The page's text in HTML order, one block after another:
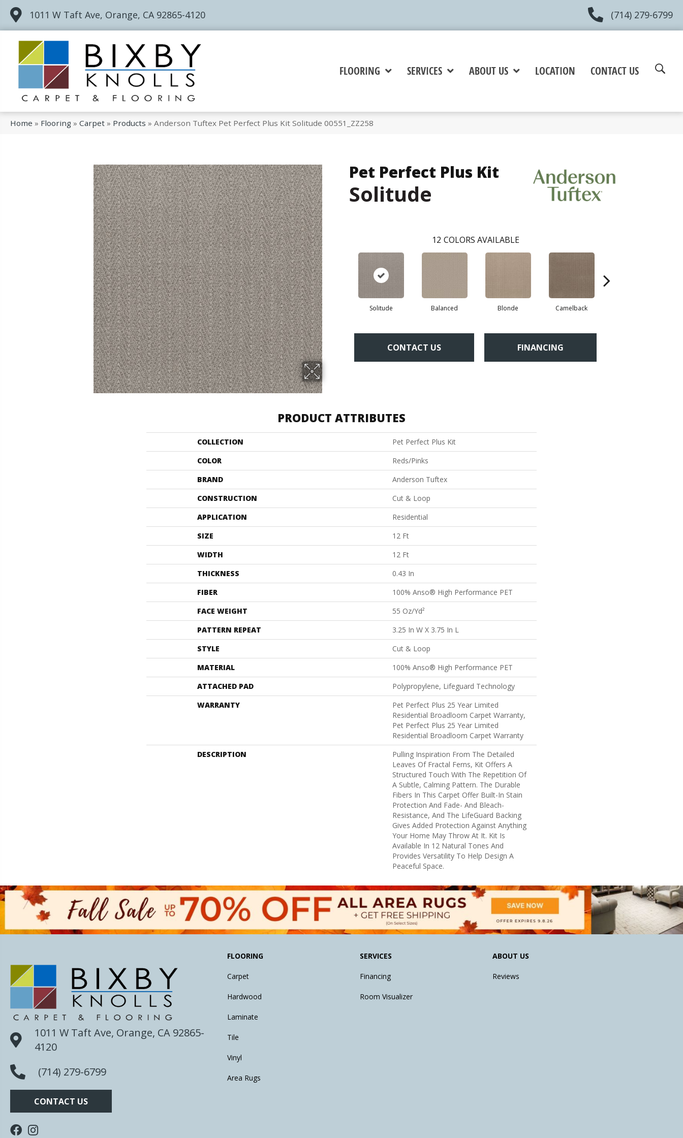
1011 W Taft Ave, Orange, CA 92865-4120 (714) 279-6799
FLOORING SERVICES ABOUT US LOCATION CONTACT US
Home » Flooring » Carpet » Products » Anderson Tuftex Pet Perfect Plus Kit Solitude 00551_ZZ258
Pet Perfect Plus Kit
Solitude
12 COLORS AVAILABLE
Solitude Balanced Blonde Camelback
CONTACT US FINANCING
PRODUCT ATTRIBUTES
COLLECTION
Pet Perfect Plus Kit
COLOR
Reds/Pinks
BRAND
Anderson Tuftex
CONSTRUCTION
Cut & Loop
APPLICATION
Residential
SIZE
12 Ft
WIDTH
12 Ft
THICKNESS
0.43 In
FIBER
100% Anso® High Performance PET
FACE WEIGHT
55 Oz/yd²
PATTERN REPEAT
3.25 In W X 3.75 In L
STYLE
Cut & Loop
MATERIAL
100% Anso® High Performance PET
ATTACHED PAD
Polypropylene, Lifeguard Technology
WARRANTY
Pet Perfect Plus 25 Year Limited
Residential Broadloom Carpet Warranty,
Pet Perfect Plus 25 Year Limited
Residential Broadloom Carpet Warranty
DESCRIPTION
Pulling Inspiration From The Detailed
Leaves Of Fractal Ferns, Kit Offers A
Structured Touch With The Repetition Of
A Subtle, Calming Pattern. The Durable
Fibers In This Carpet Offer Built-In Stain
Protection And Fade- And Bleach-
Resistance, And The LifeGuard Backing
Gives Added Protection Against Anything
Your Home May Throw At It. Kit Is
Available In 12 Natural Tones And
Provides Versatility To Help Design A
Peaceful Space.
1011 W Taft Ave, Orange, CA 92865-
4120
(714) 279-6799
CONTACT US
FLOORING
Carpet
Hardwood
Laminate
Tile
Vinyl
Area Rugs
SERVICES
Financing
Room Visualizer
ABOUT US
Reviews